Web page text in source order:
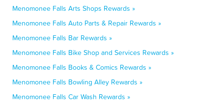
Menomonee Falls Arts Shops Rewards »
Menomonee Falls Auto Parts & Repair Rewards »
Menomonee Falls Bar Rewards »
Menomonee Falls Bike Shop and Services Rewards »
Menomonee Falls Books & Comics Rewards »
Menomonee Falls Bowling Alley Rewards »
Menomonee Falls Car Wash Rewards »